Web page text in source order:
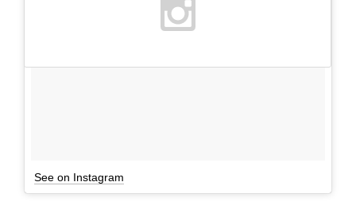
See on Instagram